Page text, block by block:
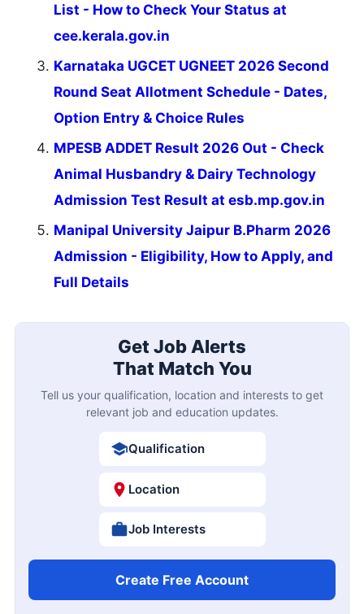
List - How to Check Your Status at
cee.kerala.gov.in
Karnataka UGCET UGNEET 2026 Second
Round Seat Allotment Schedule - Dates,
Option Entry & Choice Rules
MPESB ADDET Result 2026 Out - Check
Animal Husbandry & Dairy Technology
Admission Test Result at esb.mp.gov.in
Manipal University Jaipur B.Pharm 2026
Admission - Eligibility, How to Apply, and
Full Details
Get Job Alerts
That Match You
Tell us your qualification, location and interests to get
relevant job and education updates.
Qualification
Location
Job Interests
Create Free Account